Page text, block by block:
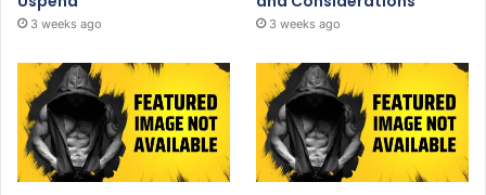
3 weeks ago 3 weeks ago